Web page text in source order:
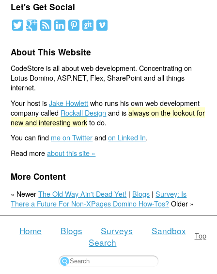
Let's Get Social
About This Website
CodeStore is all about web development. Concentrating on
Lotus Domino, ASP.NET, Flex, SharePoint and all things
internet.
Your host isJake Howlettwho runs his own web development
company called Rockall Design and isalways on the lookout for
new and interesting workto do.
You can find me on Twitterandon Linked In.
Read moreabout this site »
More Content
« NewerThe Old Way Ain't Dead Yet! | Blogs |Survey: Is
There a Future For Non-XPages Domino How-Tos?Older »
Top
Home Blogs Surveys
Sandbox
Search